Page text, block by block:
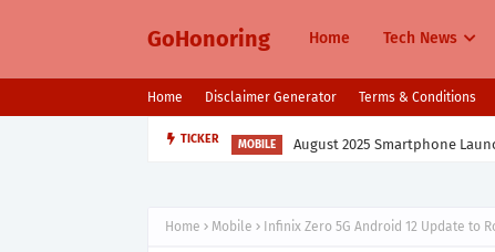
GoHonoring Home Tech News
Home Disclaimer Generator Terms & Conditions
TICKER MOBILE August 2025 Smartphone
Home Mobile Infinix Zero 5G Android 12 Update to